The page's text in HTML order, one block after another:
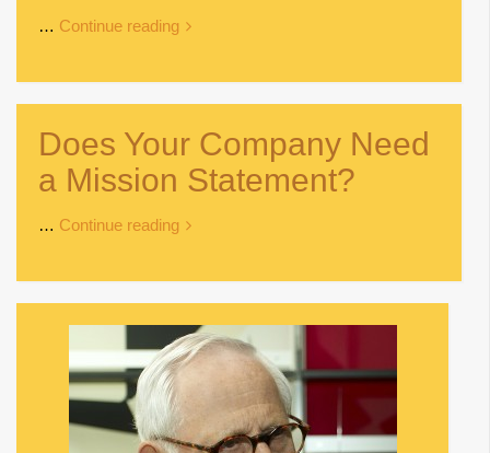
… Continue reading
Does Your Company Need
a Mission Statement?
… Continue reading